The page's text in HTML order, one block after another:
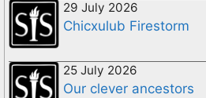
29 July 2026
Chicxulub Firestorm
25 July 2026
Our clever ancestors